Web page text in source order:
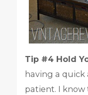
Tip #4 Hold
having a quick
patient. I